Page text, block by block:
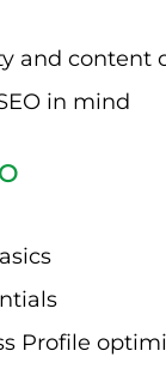
and content
in mind
Profile